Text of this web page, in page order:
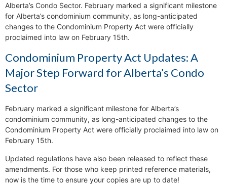
Alberta’s Condo Sector. February marked a significant milestone
for Alberta’s condominium community, as long-anticipated
changes to the Condominium Property Act were officially
proclaimed into law on February 15th.
Condominium Property Act Updates: A
Major Step Forward for Alberta’s Condo
Sector
February marked a significant milestone for Alberta’s
condominium community, as long-anticipated changes to the
Condominium Property Act were officially proclaimed into law on
February 15th.
Updated regulations have also been released to reflect these
amendments. For those who keep printed reference materials,
now is the time to ensure your copies are up to date!